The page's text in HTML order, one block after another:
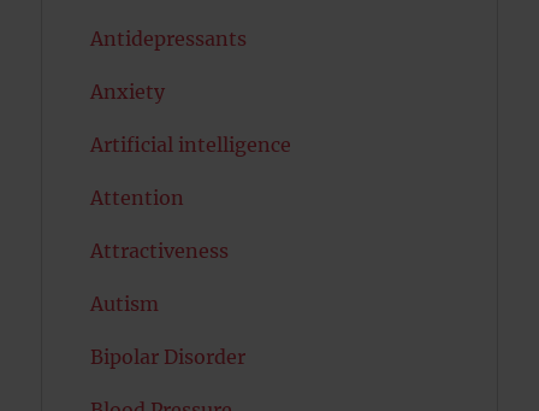
Antidepressants
Anxiety
Artificial intelligence
Attention
Attractiveness
Autism
Bipolar Disorder